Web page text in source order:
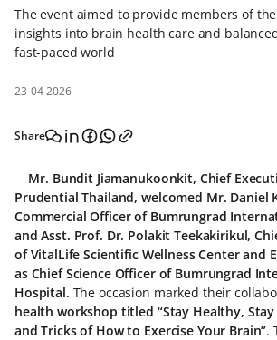
The event aimed to provide members of
insights into brain health care and
fast-paced world
23-04-2026
Share
Mr. Bundit Jiamanukoonkit, Chief
Prudential Thailand, welcomed Mr. Daniel
Commercial Officer of Bumrungrad
and Asst. Prof. Dr. Polakit Teekakirikul,
of VitalLife Scientific Wellness Center and
as Chief Science Officer of Bumrungrad
Hospital. The occasion marked their
health workshop titled “Stay Healthy,
and Tricks of How to Exercise Your Brain”.